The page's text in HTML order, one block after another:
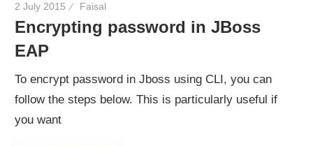
2 July 2015 Faisal
Encrypting password in JBoss
EAP
To encrypt password in Jboss using CLI, you can
follow the steps below. This is particularly useful if
you want